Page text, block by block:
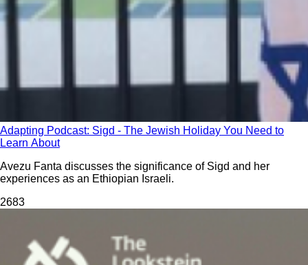
Adapting Podcast: Sigd - The Jewish Holiday You Need to
Learn About
Avezu Fanta discusses the significance of Sigd and her
experiences as an Ethiopian Israeli.
2683